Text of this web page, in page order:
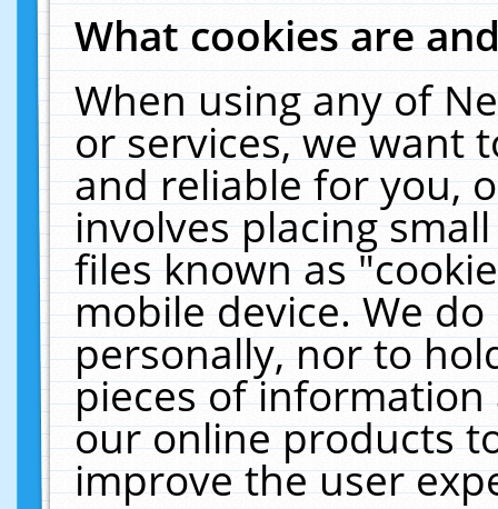
What cookies are
When using any of
or services, we want
and reliable for you,
involves placing
files known as
mobile device. We
personally, nor to
pieces of
our online products
improve the user